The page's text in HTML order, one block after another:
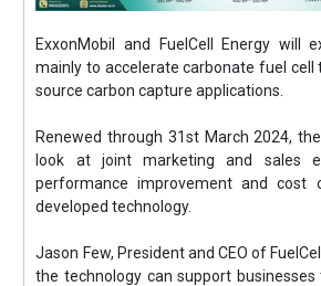
ExxonMobil and FuelCell Energy will
mainly to accelerate carbonate fuel cell
source carbon capture applications.
Renewed through 31st March 2024,
look at joint marketing and sales
performance improvement and cost
developed technology.
Jason Few, President and CEO of
the technology can support